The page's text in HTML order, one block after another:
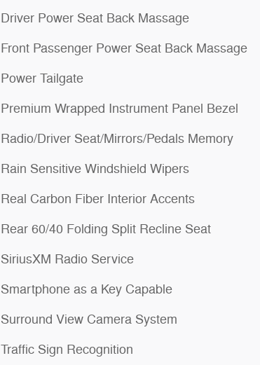
Driver Power Seat Back Massage
Front Passenger Power Seat Back Massage
Power Tailgate
Premium Wrapped Instrument Panel Bezel
Radio/Driver Seat/Mirrors/Pedals Memory
Rain Sensitive Windshield Wipers
Real Carbon Fiber Interior Accents
Rear 60/40 Folding Split Recline Seat
SiriusXM Radio Service
Smartphone as a Key Capable
Surround View Camera System
Traffic Sign Recognition